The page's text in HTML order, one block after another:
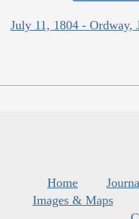
July 11, 1804 - Ordway,
Home
Images & Maps